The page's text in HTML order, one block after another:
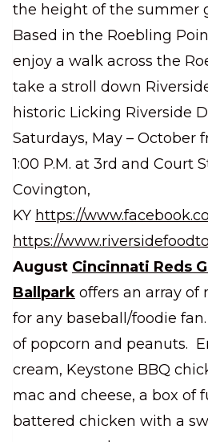
the height of the summer
Based in the Roebling
enjoy a walk across the
take a stroll down
historic Licking Riverside
Saturdays, May – October
1:00 P.M. at 3rd and Court
Covington,
KY https://
https://
August Cincinnati Reds
Ballpark offers an array of
for any baseball/foodie
of popcorn and peanuts.
cream, Keystone BBQ
mac and cheese, a box of
battered chicken with a